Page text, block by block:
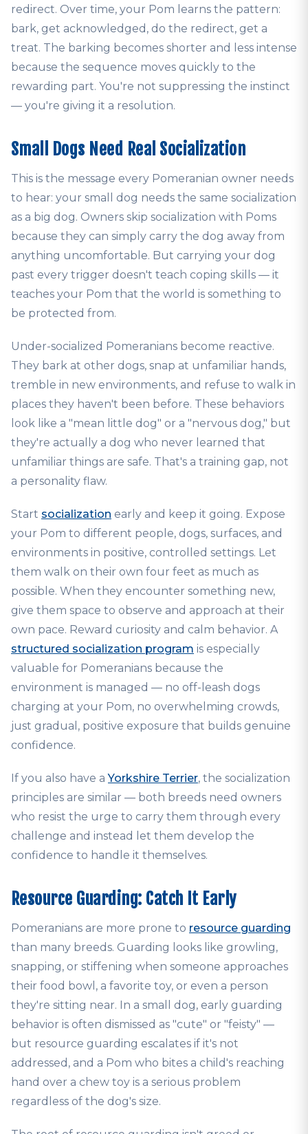
redirect. Over time, your Pom learns the pattern:
bark, get acknowledged, do the redirect, get a
treat. The barking becomes shorter and less intense
because the sequence moves quickly to the
rewarding part. You're not suppressing the instinct
— you're giving it a resolution.
Small Dogs Need Real Socialization
This is the message every Pomeranian owner needs
to hear: your small dog needs the same socialization
as a big dog. Owners skip socialization with Poms
because they can simply carry the dog away from
anything uncomfortable. But carrying your dog
past every trigger doesn't teach coping skills — it
teaches your Pom that the world is something to
be protected from.
Under-socialized Pomeranians become reactive.
They bark at other dogs, snap at unfamiliar hands,
tremble in new environments, and refuse to walk in
places they haven't been before. These behaviors
look like a "mean little dog" or a "nervous dog," but
they're actually a dog who never learned that
unfamiliar things are safe. That's a training gap, not
a personality flaw.
Start socialization early and keep it going. Expose
your Pom to different people, dogs, surfaces, and
environments in positive, controlled settings. Let
them walk on their own four feet as much as
possible. When they encounter something new,
give them space to observe and approach at their
own pace. Reward curiosity and calm behavior. A
structured socialization program is especially
valuable for Pomeranians because the
environment is managed — no off-leash dogs
charging at your Pom, no overwhelming crowds,
just gradual, positive exposure that builds genuine
confidence.
If you also have aYorkshire Terrier, the socialization
principles are similar — both breeds need owners
who resist the urge to carry them through every
challenge and instead let them develop the
confidence to handle it themselves.
Resource Guarding: Catch It Early
Pomeranians are more prone to resource guarding
than many breeds. Guarding looks like growling,
snapping, or stiffening when someone approaches
their food bowl, a favorite toy, or even a person
they're sitting near. In a small dog, early guarding
behavior is often dismissed as "cute" or "feisty" —
but resource guarding escalates if it's not
addressed, and a Pom who bites a child's reaching
hand over a chew toy is a serious problem
regardless of the dog's size.